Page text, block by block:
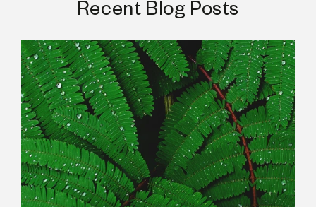
Recent Blog Posts